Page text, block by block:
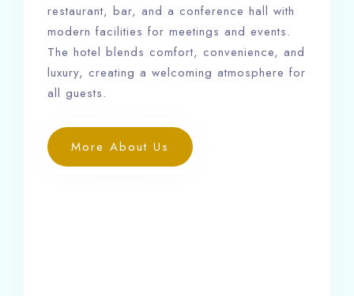
restaurant, bar, and a conference hall with
modern facilities for meetings and events.
The hotel blends comfort, convenience, and
luxury, creating a welcoming atmosphere for
all guests.
More About Us